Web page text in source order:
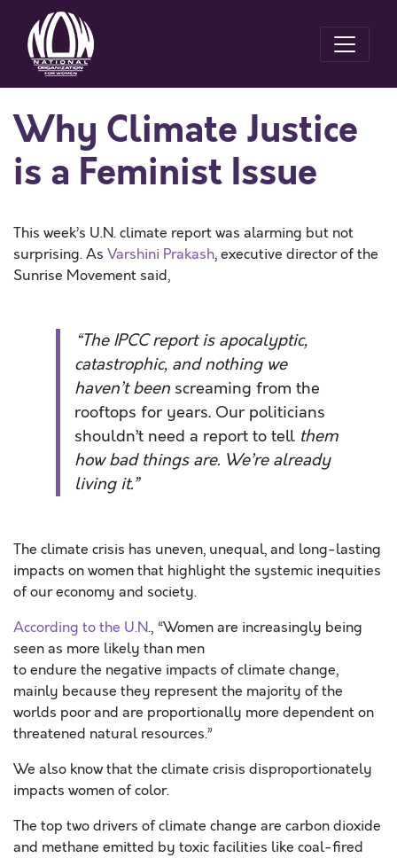
Why Climate Justice
is a Feminist Issue
This week’s U.N. climate report was alarming but not
surprising. As Varshini Prakash, executive director of the
Sunrise Movement said,
“The IPCC report is apocalyptic,
catastrophic, and nothing we
haven’t beenscreaming from the
rooftops for years. Our politicians
shouldn’t need a report to tell them
how bad things are. We’re already
living it.”
The climate crisis has uneven, unequal, and long-lasting
impacts on women that highlight the systemic inequities
of our economy and society.
According to the U.N., “Women are increasingly being
seen as more likely than men
to endure the negative impacts of climate change,
mainly because they represent the majority of the
worlds poor and are proportionally more dependent on
threatened natural resources.”
We also know that the climate crisis disproportionately
impacts women of color.
The top two drivers of climate change are carbon dioxide
and methane emitted by toxic facilities like coal-fired